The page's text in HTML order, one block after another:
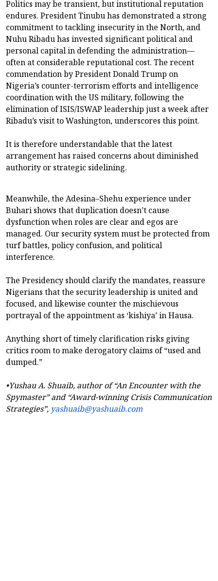
Politics may be transient, but institutional reputation
endures. President Tinubu has demonstrated a strong
commitment to tackling insecurity in the North, and
Nuhu Ribadu has invested significant political and
personal capital in defending the administration—
often at considerable reputational cost. The recent
commendation by President Donald Trump on
Nigeria’s counter-terrorism efforts and intelligence
coordination with the US military, following the
elimination of ISIS/ISWAP leadership just a week after
Ribadu’s visit to Washington, underscores this point.
It is therefore understandable that the latest
arrangement has raised concerns about diminished
authority or strategic sidelining.
Meanwhile, the Adesina–Shehu experience under
Buhari shows that duplication doesn’t cause
dysfunction when roles are clear and egos are
managed. Our security system must be protected from
turf battles, policy confusion, and political
interference.
The Presidency should clarify the mandates, reassure
Nigerians that the security leadership is united and
focused, and likewise counter the mischievous
portrayal of the appointment as ‘kishiya’ in Hausa.
Anything short of timely clarification risks giving
critics room to make derogatory claims of “used and
dumped.”
•Yushau A. Shuaib, author of “An Encounter with the
Spymaster” and “Award-winning Crisis Communication
Strategies”, yashuaib@yashuaib.com